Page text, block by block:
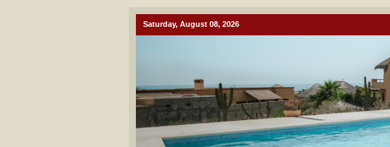
Saturday, August 08, 2026